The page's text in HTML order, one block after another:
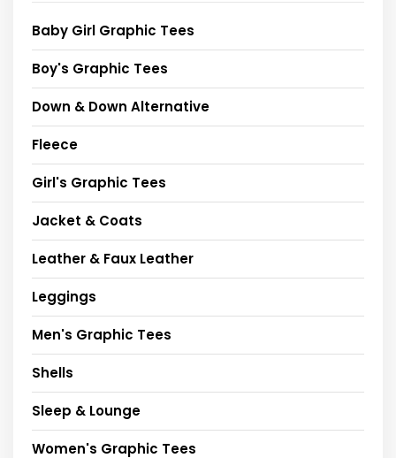
Baby Girl Graphic Tees
Boy's Graphic Tees
Down & Down Alternative
Fleece
Girl's Graphic Tees
Jacket & Coats
Leather & Faux Leather
Leggings
Men's Graphic Tees
Shells
Sleep & Lounge
Women's Graphic Tees